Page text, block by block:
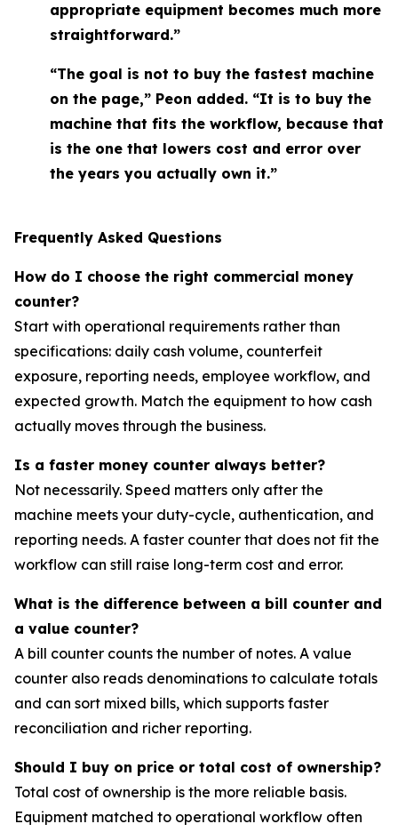
appropriate equipment becomes much more
straightforward.”
“The goal is not to buy the fastest machine
on the page,” Peon added. “It is to buy the
machine that fits the workflow, because that
is the one that lowers cost and error over
the years you actually own it.”
Frequently Asked Questions
How do I choose the right commercial money
counter?
Start with operational requirements rather than
specifications: daily cash volume, counterfeit
exposure, reporting needs, employee workflow, and
expected growth. Match the equipment to how cash
actually moves through the business.
Is a faster money counter always better?
Not necessarily. Speed matters only after the
machine meets your duty-cycle, authentication, and
reporting needs. A faster counter that does not fit the
workflow can still raise long-term cost and error.
What is the difference between a bill counter and
a value counter?
A bill counter counts the number of notes. A value
counter also reads denominations to calculate totals
and can sort mixed bills, which supports faster
reconciliation and richer reporting.
Should I buy on price or total cost of ownership?
Total cost of ownership is the more reliable basis.
Equipment matched to operational workflow often